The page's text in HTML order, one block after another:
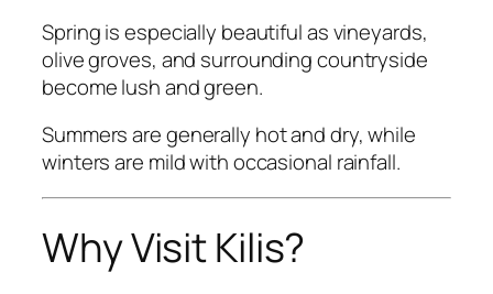
Spring is especially beautiful as vineyards,
olive groves, and surrounding countryside
become lush and green.
Summers are generally hot and dry, while
winters are mild with occasional rainfall.
Why Visit Kilis?